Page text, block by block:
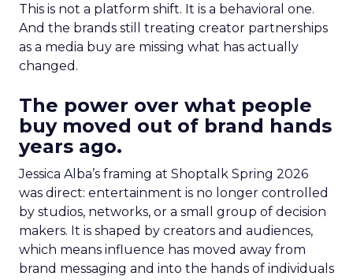
This is not a platform shift. It is a behavioral one.
And the brands still treating creator partnerships
as a media buy are missing what has actually
changed.
The power over what people
buy moved out of brand hands
years ago.
Jessica Alba’s framing at Shoptalk Spring 2026
was direct: entertainment is no longer controlled
by studios, networks, or a small group of decision
makers. It is shaped by creators and audiences,
which means influence has moved away from
brand messaging and into the hands of individuals